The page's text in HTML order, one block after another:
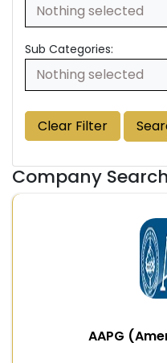
Nothing selected
Sub Categories:
Nothing selected
Clear Filter
Company
AAPG